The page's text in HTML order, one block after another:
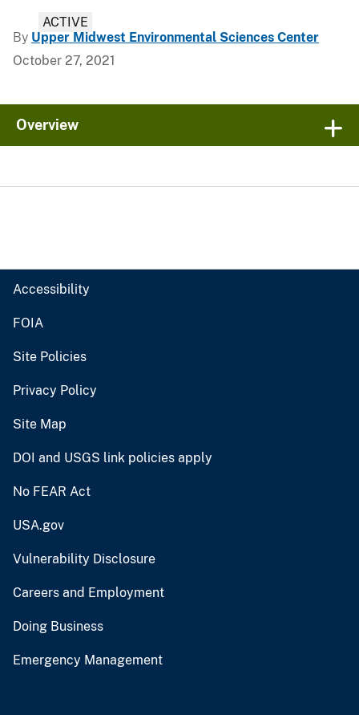
ACTIVE
By Upper Midwest Environmental Sciences Center
October 27, 2021
Overview
Accessibility
FOIA
Site Policies
Privacy Policy
Site Map
DOI and USGS link policies apply
No FEAR Act
USA.gov
Vulnerability Disclosure
Careers and Employment
Doing Business
Emergency Management